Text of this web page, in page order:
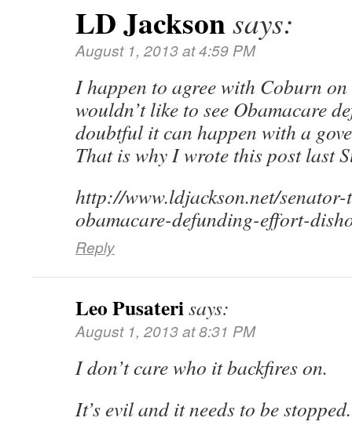
LD Jacksonsays:
August 1, 2013 at 4:59 PM
I happen to agree with Coburn
wouldn’t like to see Obamacare
doubtful it can happen with a
That is why I wrote this post last
http://www.ldjackson.net/
obamacare-defunding-effort-
Reply
Leo Pusaterisays:
August 1, 2013 at 8:31 PM
I don’t care who it backfires on.
It’s evil and it needs to be stopped.